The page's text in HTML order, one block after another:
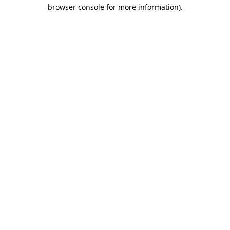
browser console for more information).